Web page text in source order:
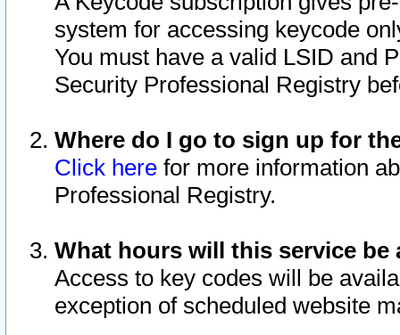
system for accessing keycode
You must have a valid LSID and
Security Professional Registry
Where do I go to sign up for
Click here for more information
Professional Registry.
What hours will this service be
Access to key codes will be
exception of scheduled website